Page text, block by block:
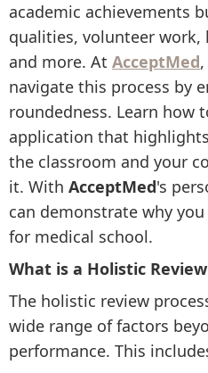
academic achievements
qualities, volunteer work,
and more. At AcceptMed
navigate this process by
roundedness. Learn how
application that
the classroom and your
it. With AcceptMed's
can demonstrate why
for medical school.
What is a Holistic Review
The holistic review
wide range of factors
performance. This